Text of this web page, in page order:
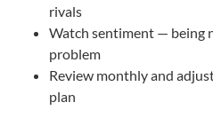
rivals
Watch sentiment — being
problem
Review monthly and
plan